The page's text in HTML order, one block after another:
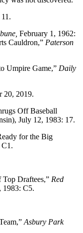
February 1, 1962:
Cauldron,” Paterson
Umpire Game,” Daily
20, 2019.
Off Baseball
July 12, 1983: 17.
for the Big
Draftees,” Red
1983: C5.
Asbury Park